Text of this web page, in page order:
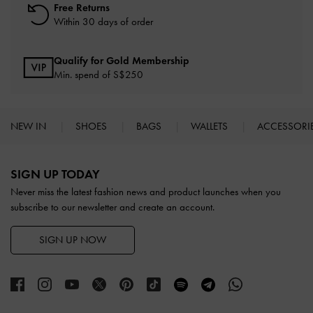
Free Returns
Within 30 days of order
Qualify for Gold Membership
Min. spend of S$250
NEW IN SHOES BAGS WALLETS
SIGN UP TODAY
Never miss the latest fashion news and product launches when you
subscribe to our newsletter and create an account.
SIGN UP NOW